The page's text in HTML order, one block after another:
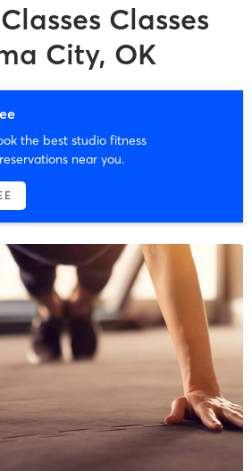
Classes
City, OK
the best studio fitness
near you.